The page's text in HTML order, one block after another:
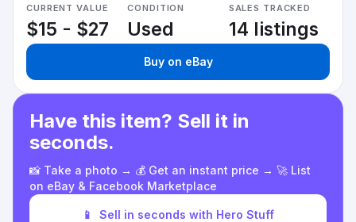
CURRENT VALUE
$15 - $27
CONDITION
Used
SALES TRACKED
14 listings
Buy on eBay
Have this item? Sell it in
seconds.
📸 Take a photo → 💰 Get an instant price → 🚀 List
on eBay & Facebook Marketplace
📱 Sell in seconds with Hero Stuff